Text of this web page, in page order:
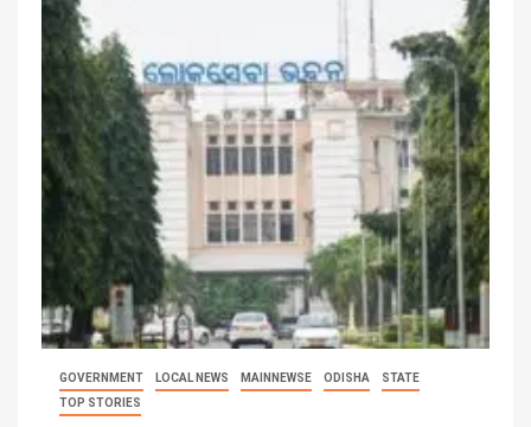
GOVERNMENT LOCAL NEWS MAINNEWSE ODISHA
STATE
TOP STORIES